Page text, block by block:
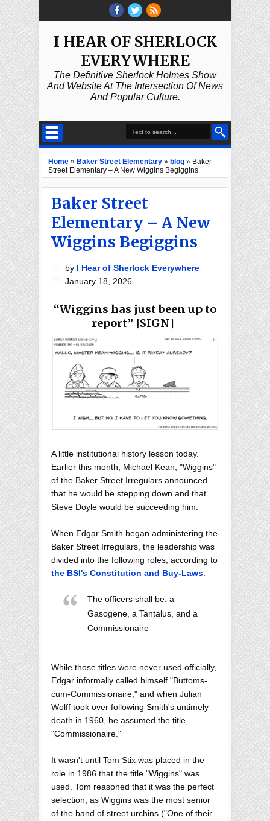
I HEAR OF SHERLOCK
EVERYWHERE
The Definitive Sherlock Holmes Show
And Website At The Intersection Of News
And Popular Culture.
Home » Baker Street Elementary » blog » Baker
Street Elementary – A New Wiggins Begiggins
Baker Street
Elementary – A New
Wiggins Begiggins
by I Hear of Sherlock Everywhere
January 18, 2026
“Wiggins has just been up to
report” [SIGN]
A little institutional history lesson today.
Earlier this month, Michael Kean, "Wiggins"
of the Baker Street Irregulars announced
that he would be stepping down and that
Steve Doyle would be succeeding him.
When Edgar Smith began administering the
Baker Street Irregulars, the leadership was
divided into the following roles, according to
the BSI's Constitution and Buy-Laws:
The officers shall be: a
Gasogene, a Tantalus, and a
Commissionaire
While those titles were never used officially,
Edgar informally called himself "Buttoms-
cum-Commissionaire," and when Julian
Wolff took over following Smith's untimely
death in 1960, he assumed the title
"Commissionaire."
It wasn't until Tom Stix was placed in the
role in 1986 that the title "Wiggins" was
used. Tom reasoned that it was the perfect
selection, as Wiggins was the most senior
of the band of street urchins ("One of their